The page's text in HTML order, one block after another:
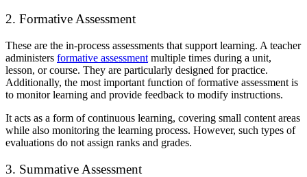
2. Formative Assessment
These are the in-process assessments that support learning. A teacher
administers formative assessment multiple times during a unit,
lesson, or course. They are particularly designed for practice.
Additionally, the most important function of formative assessment is
to monitor learning and provide feedback to modify instructions.
It acts as a form of continuous learning, covering small content areas
while also monitoring the learning process. However, such types of
evaluations do not assign ranks and grades.
3. Summative Assessment